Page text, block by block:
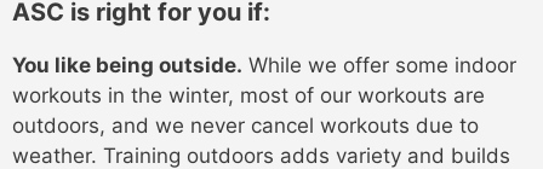
ASC is right for you if:
You like being outside. While we offer some indoor
workouts in the winter, most of our workouts are
outdoors, and we never cancel workouts due to
weather. Training outdoors adds variety and builds